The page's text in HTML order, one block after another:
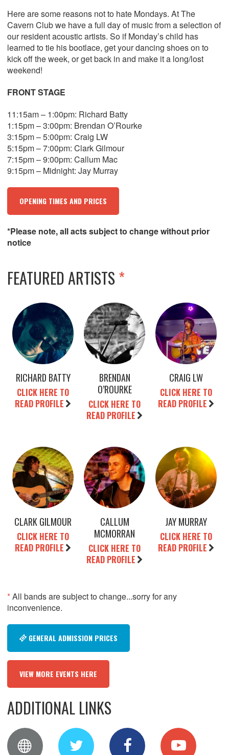
Here are some reasons not to hate Mondays. At The
Cavern Club we have a full day of music from a selection of
our resident acoustic artists. So if Monday’s child has
learned to tie his bootlace, get your dancing shoes on to
kick off the week, or get back in and make it a long/lost
weekend!
FRONT STAGE
11:15am – 1:00pm: Richard Batty
1:15pm – 3:00pm: Brendan O’Rourke
3:15pm – 5:00pm: Craig LW
5:15pm – 7:00pm: Clark Gilmour
7:15pm – 9:00pm: Callum Mac
9:15pm – Midnight: Jay Murray
OPENING TIMES AND PRICES
*Please note, all acts subject to change without prior
notice
FEATURED ARTISTS*
RICHARD BATTY
CLICK HERE TO
READ PROFILE
BRENDAN
O’ROURKE
CLICK HERE TO
READ PROFILE
CRAIG LW
CLICK HERE TO
READ PROFILE
CLARK GILMOUR
CLICK HERE TO
READ PROFILE
CALLUM
MCMORRAN
CLICK HERE TO
READ PROFILE
JAY MURRAY
CLICK HERE TO
READ PROFILE
*All bands are subject to change...sorry for any
inconvenience.
GENERAL ADMISSION PRICES
VIEW MORE EVENTS HERE
ADDITIONAL LINKS